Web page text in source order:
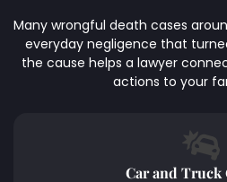
Many wrongful death cases
everyday negligence that
the cause helps a lawyer
actions to your
Car and Truck